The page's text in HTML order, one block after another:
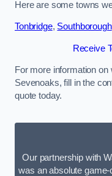
Here are some towns
Tonbridge, Southborough
Receive
For more information
Sevenoaks, fill in the
quote today.
Our partnership with
was an absolute